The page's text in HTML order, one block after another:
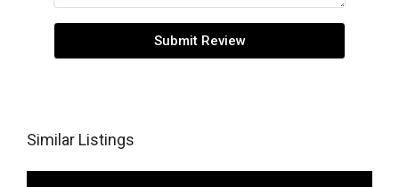
Submit Review
Similar Listings